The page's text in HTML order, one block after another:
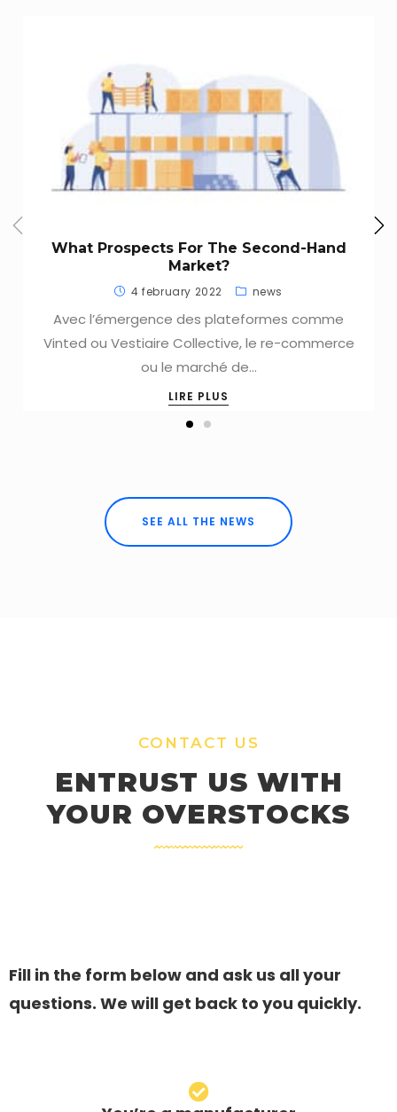
What Prospects For The Second-Hand
Market?
4 february 2022 news
Avec l’émergence des plateformes comme
Vinted ou Vestiaire Collective, le re-commerce
ou le marché de…
LIRE PLUS
SEE ALL THE NEWS
CONTACT US
ENTRUST US WITH
YOUR OVERSTOCKS
Fill in the form below and ask us all your
questions. We will get back to you quickly.